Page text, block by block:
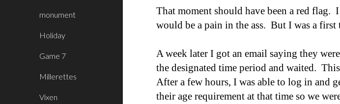
monument
Holiday
Game 7
Millerettes
Vixen
That moment should have been a red
would be a pain in the ass. But I was a first
A week later I got an email saying they
the designated time period and waited.
After a few hours, I was able to log in and
their age requirement at that time so we